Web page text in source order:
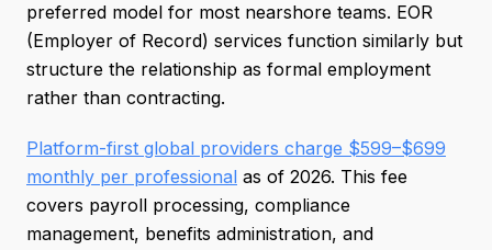
preferred model for most nearshore teams. EOR
(Employer of Record) services function similarly but
structure the relationship as formal employment
rather than contracting.
Platform-first global providers charge $599–$699
monthly per professional as of 2026. This fee
covers payroll processing, compliance
management, benefits administration, and